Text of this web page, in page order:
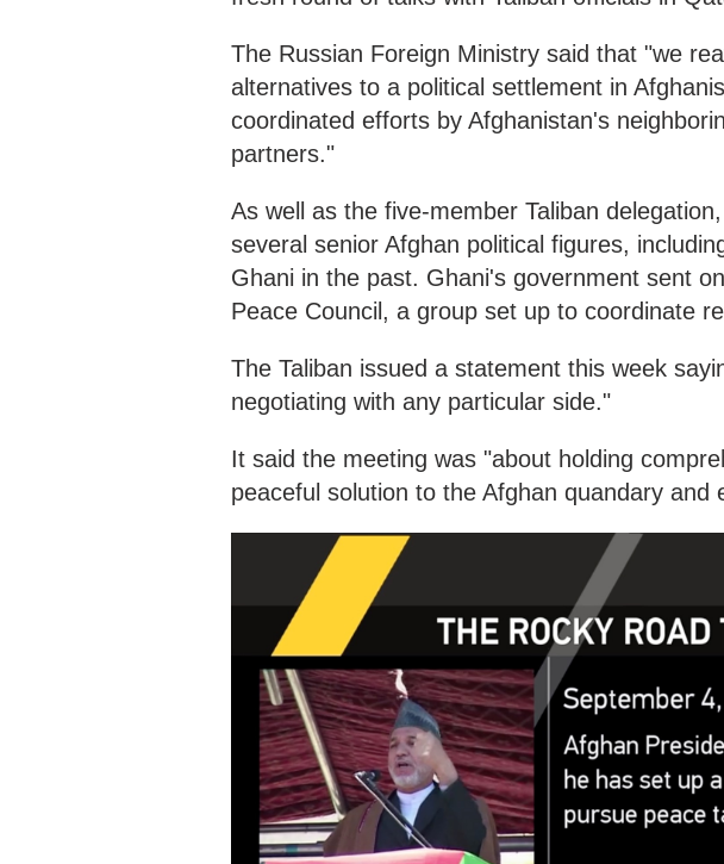
The Russian Foreign Ministry said that "we
alternatives to a political settlement in
coordinated efforts by Afghanistan's
partners."
As well as the five-member Taliban
several senior Afghan political figures,
Ghani in the past. Ghani's government sent
Peace Council, a group set up to coordinate
The Taliban issued a statement this week
negotiating with any particular side."
It said the meeting was "about holding
peaceful solution to the Afghan quandary and